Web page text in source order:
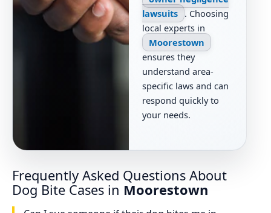
lawsuits . Choosing
local experts in
Moorestown
ensures they
understand area-
specific laws and can
respond quickly to
your needs.
Frequently Asked Questions About
Dog Bite Cases in Moorestown